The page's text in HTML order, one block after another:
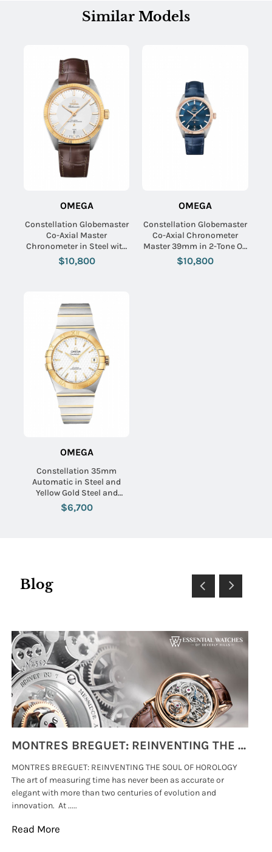
Similar Models
OMEGA
Constellation Globemaster
Co-Axial Master
Chronometer in Steel with
Yellow Gold Flute on Brown
Alligator Leather Strap with
$10,800
OMEGA
Constellation Globemaster
Co-Axial Chronometer
Master 39mm in 2-Tone On
Blue Alligator Strap with
Bllue Index Dial
$10,800
OMEGA
Constellation 35mm
Automatic in Steel and
Yellow Gold Steel and
Yellow Gold Bracelet with
Silver Textured Dial
$6,700
Blog
MONTRES BREGUET: REINVENTING THE SOUL OF HOROLOGY
MONTRES BREGUET: REINVENTING THE SOUL OF HOROLOGY
The art of measuring time has never been as accurate or
elegant with more than two centuries of evolution and
innovation. At .....
Read More